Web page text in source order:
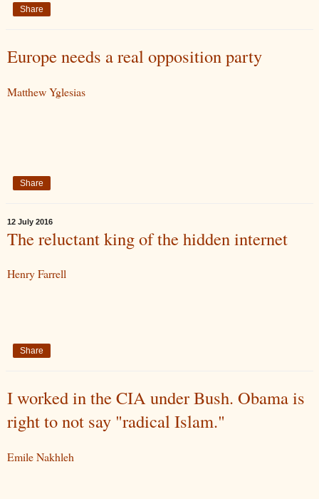
Share
Europe needs a real opposition party
Matthew Yglesias
Share
12 July 2016
The reluctant king of the hidden internet
Henry Farrell
Share
I worked in the CIA under Bush. Obama is
right to not say "radical Islam."
Emile Nakhleh